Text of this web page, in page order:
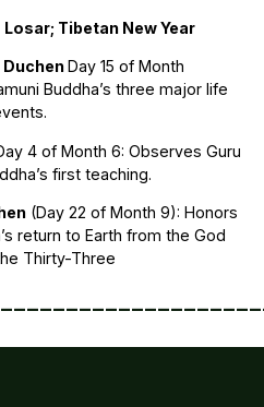
Losar; Tibetan New Year
DuchenDay 15 of Month
Buddha’s three major life
4 of Month 6: Observes Guru
first teaching.
(Day 22 of Month 9): Honors
return to Earth from the God
Thirty-Three